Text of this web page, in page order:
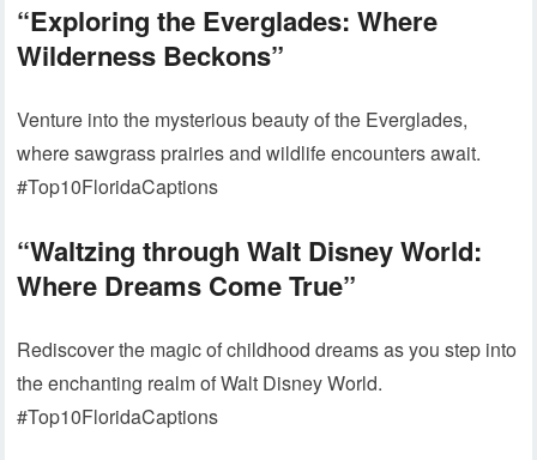
“Exploring the Everglades: Where
Wilderness Beckons”
Venture into the mysterious beauty of the Everglades,
where sawgrass prairies and wildlife encounters await.
#Top10FloridaCaptions
“Waltzing through Walt Disney World:
Where Dreams Come True”
Rediscover the magic of childhood dreams as you step into
the enchanting realm of Walt Disney World.
#Top10FloridaCaptions